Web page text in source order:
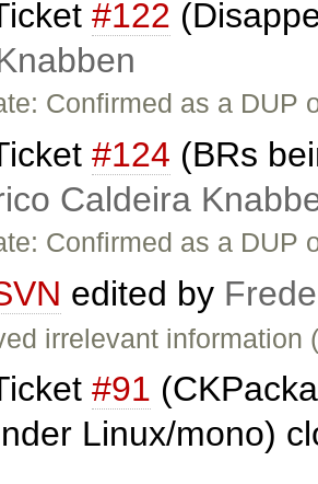
#122
Confirmed as a DUP
#124 (BRs
Caldeira
Confirmed as a DUP
edited by
irrelevant information
#91
Linux/mono)